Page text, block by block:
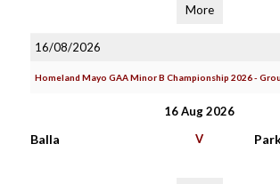
More
16/08/2026
Homeland Mayo GAA Minor B Championship 2026 -
16 Aug 2026
Balla V